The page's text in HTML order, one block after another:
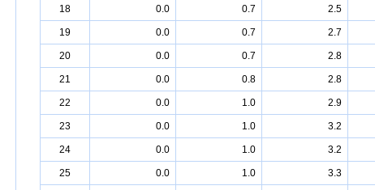
18 0.0 0.7 2.5
19 0.0 0.7 2.7
20 0.0 0.7 2.8
21 0.0 0.8 2.8
22 0.0 1.0 2.9
23 0.0 1.0 3.2
24 0.0 1.0 3.2
25 0.0 1.0 3.3